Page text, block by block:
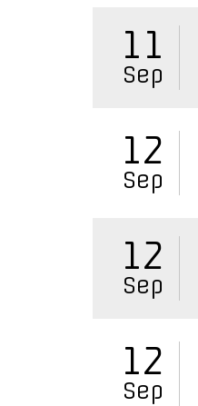
11
Sep
12
Sep
12
Sep
12
Sep